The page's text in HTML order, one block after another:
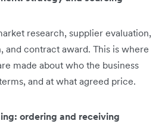
research, supplier evaluation,
and contract award. This is where
made about who the business
and at what agreed price.
ordering and receiving